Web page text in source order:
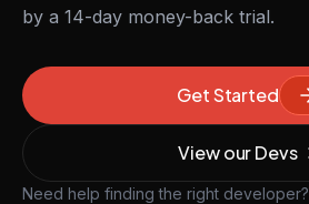
by a 14-day money-back trial.
Get Started
View our Devs
Need help finding the right developer?